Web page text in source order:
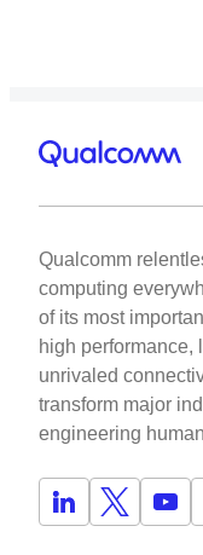
Qualcomm
computing
of its most
high performance,
unrivaled
transform major
engineering